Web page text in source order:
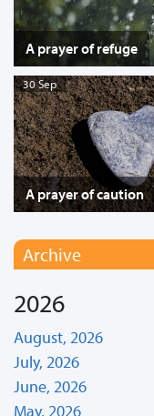
A prayer of refuge
30 Sep
A prayer of caution
Archive
2026
August, 2026
July, 2026
June, 2026
May, 2026